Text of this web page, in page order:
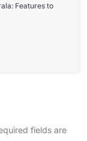
Features to
fields are